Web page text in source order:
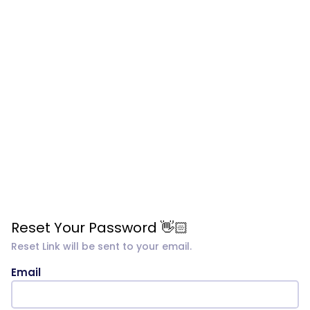
Reset Your Password 👋🏻
Reset Link will be sent to your email.
Email